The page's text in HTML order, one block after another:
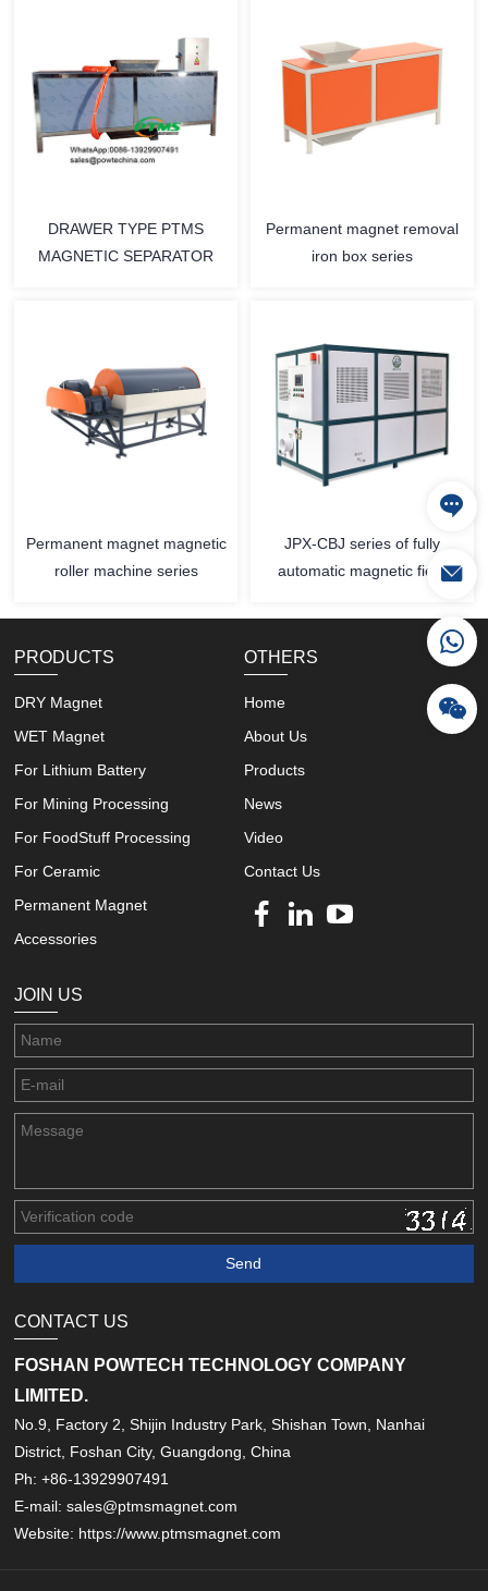
DRAWER TYPE PTMS
MAGNETIC SEPARATOR
Permanent magnet removal
iron box series
Permanent magnet magnetic
roller machine series
JPX-CBJ series of fully
automatic magnetic field
PRODUCTS
DRY Magnet
WET Magnet
For Lithium Battery
For Mining Processing
For FoodStuff Processing
For Ceramic
Permanent Magnet
Accessories
OTHERS
Home
About Us
Products
News
Video
Contact Us
JOIN US
CONTACT US
FOSHAN POWTECH TECHNOLOGY COMPANY
LIMITED.
No.9, Factory 2, Shijin Industry Park, Shishan Town, Nanhai
District, Foshan City, Guangdong, China
Ph: +86-13929907491
E-mail: sales@ptmsmagnet.com
Website: https://www.ptmsmagnet.com